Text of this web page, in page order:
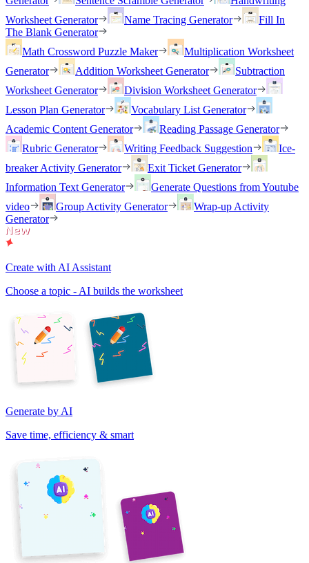
Worksheet Generator
Name Tracing Generator
Fill In
The Blank Generator
Math Crossword Puzzle Maker
Multiplication Worksheet
Generator
Addition Worksheet Generator
Subtraction
Worksheet Generator
Division Worksheet Generator
Lesson Plan Generator
Vocabulary List Generator
Academic Content Generator
Reading Passage Generator
Rubric Generator
Writing Feedback Suggestion
Ice-
breaker Activity Generator
Exit Ticket Generator
Information Text Generator
Generate Questions from Youtube
video
Group Activity Generator
Wrap-up Activity
Generator
Create with AI Assistant
Choose a topic - AI builds the worksheet
Generate by AI
Save time, efficiency & smart